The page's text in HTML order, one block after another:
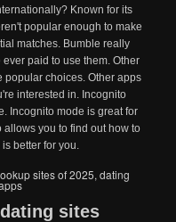
Known for its
popular enough to make
matches. Bumble really
paid to use them. Other
popular choices. Other apps
interested in. Incognito
Incognito mode is great for
you to find out how to
better for you.
sites of 2025, dating
sites